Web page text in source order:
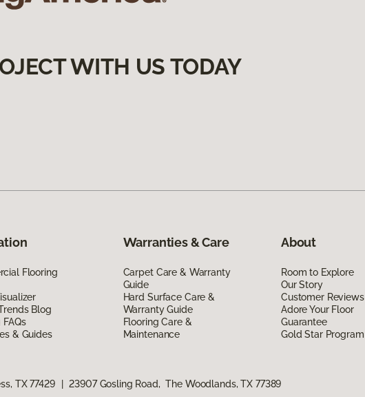
WITH US TODAY
Flooring
Blog
FAQs
& Guides
Warranties & Care
Carpet Care & Warranty
Guide
Hard Surface Care &
Warranty Guide
Flooring Care &
Maintenance
About
Room to Explore
Our Story
Customer Reviews
Adore Your Floor
Guarantee
Gold Star Program
TX 77429 23907 Gosling Road, The Woodlands, TX 77389